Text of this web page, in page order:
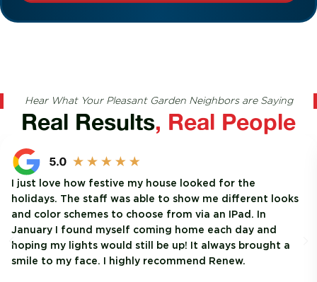
Hear What Your Pleasant Garden Neighbors are Saying
Real Results, Real People
I just love how festive my house looked for the
holidays. The staff was able to show me different looks
and color schemes to choose from via an IPad. In
January I found myself coming home each day and
hoping my lights would still be up! It always brought a
smile to my face. I highly recommend Renew.